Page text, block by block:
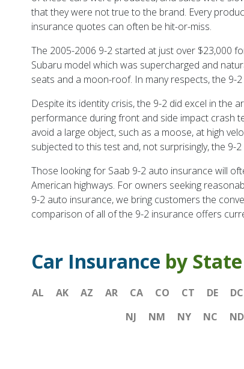
that they were not true to the brand. Every
insurance quotes can often be hit-or-miss.
The 2005-2006 9-2 started at just over $23,000
Subaru model which was supercharged and
seats and a moon-roof. In many respects, the 9-
Despite its identity crisis, the 9-2 did excel in the
performance during front and side impact crash
avoid a large object, such as a moose, at high
subjected to this test and, not surprisingly, the 9-
Those looking for Saab 9-2 auto insurance will
American highways. For owners seeking
9-2 auto insurance, we bring customers the
comparison of all of the 9-2 insurance offers
Car Insurance by State
AL AK AZ AR CA CO CT DE DC
NJ
NM NY NC ND